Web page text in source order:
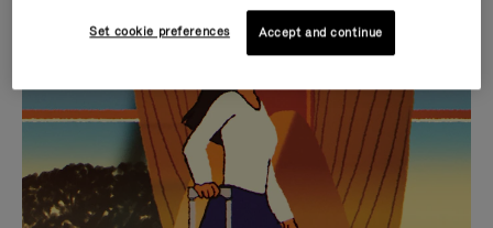
IS
PLAYED,
PLEASE
PRESS
TO
IS
MUTED,
PLEASE
PRESS
TO
CURATED GIFT SELECTIONS
Find the perfect companion
for every journey
Set cookie preferences Accept and continue